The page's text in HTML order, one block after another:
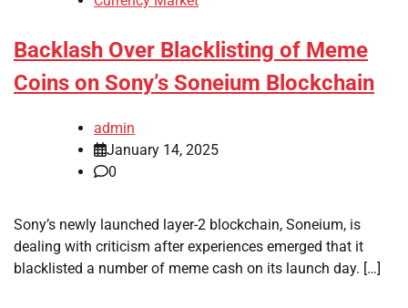
Backlash Over Blacklisting of Meme
Coins on Sony’s Soneium Blockchain
admin
January 14, 2025
0
Sony’s newly launched layer-2 blockchain, Soneium, is
dealing with criticism after experiences emerged that it
blacklisted a number of meme cash on its launch day. […]